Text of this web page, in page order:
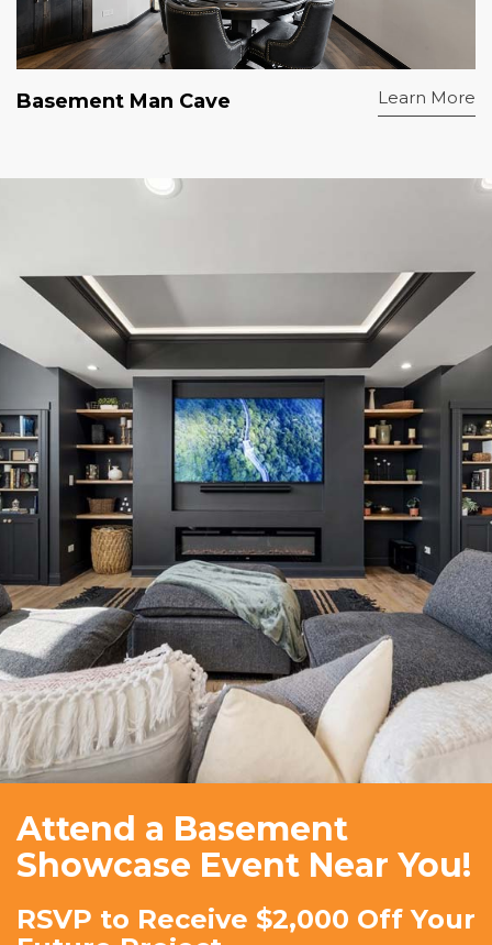
Basement Man Cave Learn More
Attend a Basement
Showcase Event Near You!
RSVP to Receive $2,000 Off Your